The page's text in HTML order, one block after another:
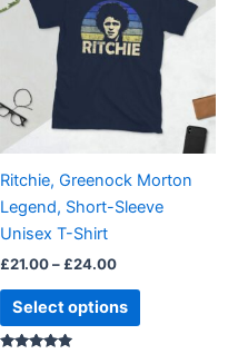
Ritchie, Greenock Morton
Legend, Short-Sleeve
Unisex T-Shirt
£21.00– £24.00
£24.00
Select options
multiple
variants.
The
options
may
chosen
on
page